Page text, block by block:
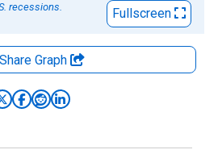
recessions.
Fullscreen
Share Graph